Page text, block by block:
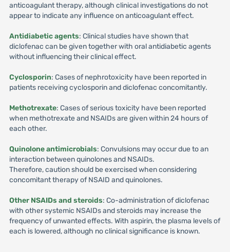
anticoagulant therapy, although clinical investigations do not
appear to indicate any influence on anticoagulant effect.
Antidiabetic agents: Clinical studies have shown that
diclofenac can be given together with oral antidiabetic agents
without influencing their clinical effect.
Cyclosporin: Cases of nephrotoxicity have been reported in
patients receiving cyclosporin and diclofenac concomitantly.
Methotrexate: Cases of serious toxicity have been reported
when methotrexate and NSAIDs are given within 24 hours of
each other.
Quinolone antimicrobials: Convulsions may occur due to an
interaction between quinolones and NSAIDs.
Therefore, caution should be exercised when considering
concomitant therapy of NSAID and quinolones.
Other NSAIDs and steroids: Co-administration of diclofenac
with other systemic NSAIDs and steroids may increase the
frequency of unwanted effects. With aspirin, the plasma levels of
each is lowered, although no clinical significance is known.